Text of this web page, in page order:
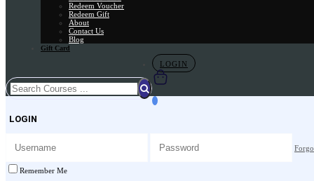
Redeem Voucher
Redeem Gift
About
Contact Us
Blog
Gift Card
LOGIN
LOGIN
Remember Me